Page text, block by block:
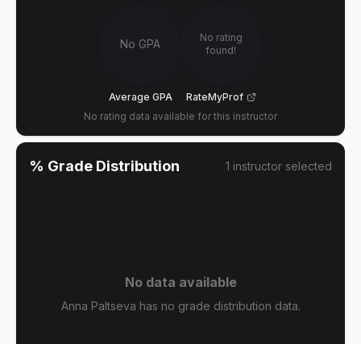
No GPA
Average GPA
No rating
found!
RateMyProf
No rating data available for this instructor
% Grade Distribution 1 instructor selected
No data available
Anna Paltseva has no grade distribution data.